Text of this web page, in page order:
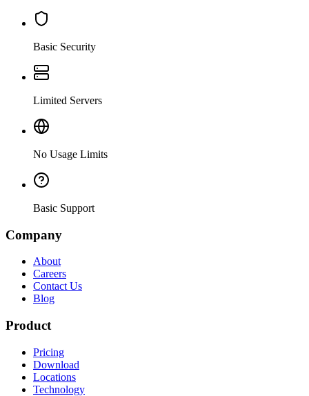
Basic Security
Limited Servers
No Usage Limits
Basic Support
Company
About
Careers
Contact Us
Blog
Product
Pricing
Download
Locations
Technology